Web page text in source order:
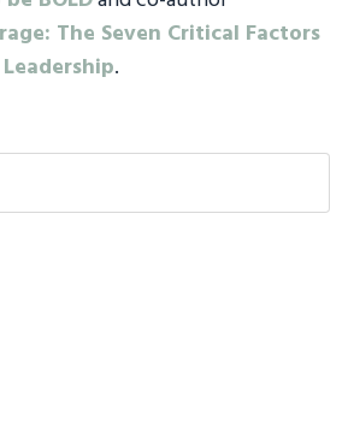
The Seven Critical Factors
.